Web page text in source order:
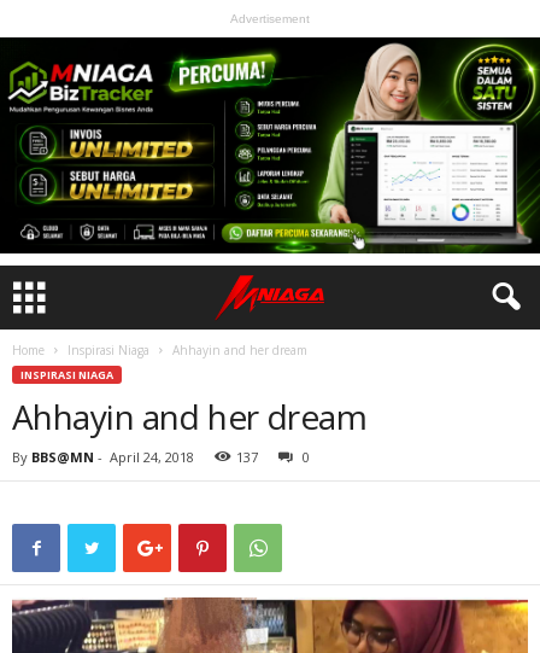
Advertisement
Home Inspirasi Niaga Ahhayin and her dream
INSPIRASI NIAGA
Ahhayin and her dream
By BBS@MN - April 24, 2018 137 0